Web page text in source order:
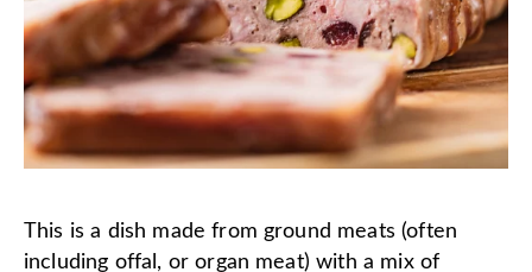
This is a dish made from ground meats (often
including offal, or organ meat) with a mix of